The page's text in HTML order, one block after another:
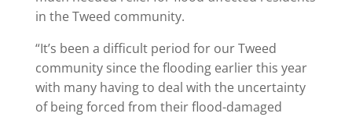
in the Tweed community.
“It’s been a difficult period for our Tweed
community since the flooding earlier this year
with many having to deal with the uncertainty
of being forced from their flood-damaged